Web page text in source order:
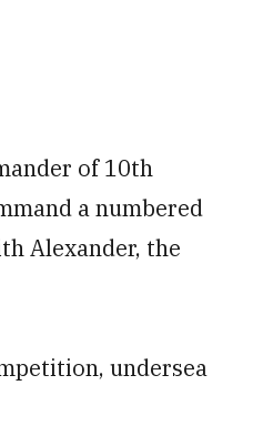
of 10th
a numbered
Alexander, the
undersea